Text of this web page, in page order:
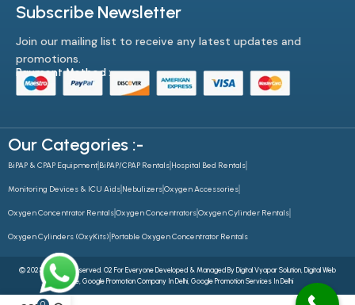
Subscribe Newsletter
Join our mailing list to receive any latest updates and
promotions.
Payment Method :-
Our Categories :-
BiPAP & CPAP Equipment BiPAP/CPAP Rentals Hospital Bed Rentals
Monitoring Devices & ICU Aids NebulizersOxygen Accessories
Oxygen Concentrator RentalsOxygen ConcentratorsOxygen Cylinder Rentals
Oxygen Cylinders (OxyKits) Portable Oxygen Concentrator Rentals
© 2025 All Rights Reserved. O2 For Everyone Developed & Managed ByDigital Vyapar Solution, Digital Web
Future ,Google Promotion Company In Delhi,Google Promotion Services In Delhi